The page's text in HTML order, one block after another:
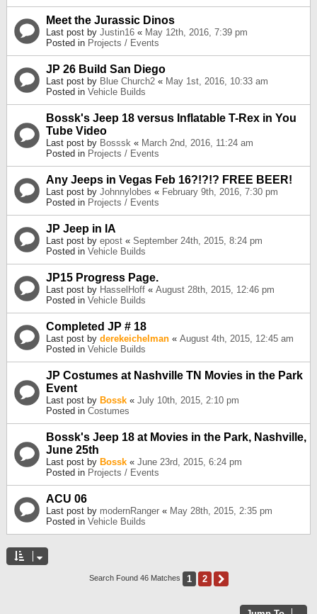
Meet the Jurassic Dinos
Last post by Justin16 « May 12th, 2016, 7:39 pm
Posted in Projects / Events
JP 26 Build San Diego
Last post by Blue Church2 « May 1st, 2016, 10:33 am
Posted in Vehicle Builds
Bossk's Jeep 18 versus Inflatable T-Rex in You
Tube Video
Last post by Bosssk « March 2nd, 2016, 11:24 am
Posted in Projects / Events
Any Jeeps in Vegas Feb 16?!?!? FREE BEER!
Last post by Johnnylobes « February 9th, 2016, 7:30 pm
Posted in Projects / Events
JP Jeep in IA
Last post by epost « September 24th, 2015, 8:24 pm
Posted in Vehicle Builds
JP15 Progress Page.
Last post by HasselHoff « August 28th, 2015, 12:46 pm
Posted in Vehicle Builds
Completed JP # 18
Last post by derekeichelman « August 4th, 2015, 12:45 am
Posted in Vehicle Builds
JP Costumes at Nashville TN Movies in the Park
Event
Last post by Bossk « July 10th, 2015, 2:10 pm
Posted in Costumes
Bossk's Jeep 18 at Movies in the Park, Nashville,
June 25th
Last post by Bossk « June 23rd, 2015, 6:24 pm
Posted in Projects / Events
ACU 06
Last post by modernRanger « May 28th, 2015, 2:35 pm
Posted in Vehicle Builds
Search Found 46 Matches 1 2